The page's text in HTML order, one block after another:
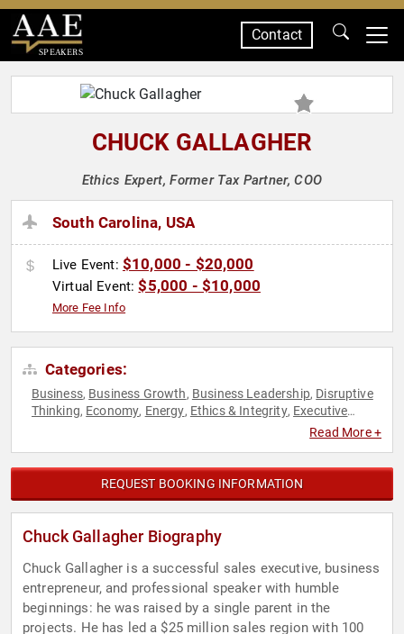
SPEAKERS
Contact
CHUCK GALLAGHER
Ethics Expert, Former Tax Partner, COO
South Carolina, USA
Live Event: $10,000 - $20,000
Virtual Event:$5,000 - $10,000
More Fee Info
Categories:
Business, Business Growth, Business Leadership, Disruptive
Thinking, Economy, Energy, Ethics & Integrity, Executive
Motivational,
Read More +
REQUEST BOOKING INFORMATION
Chuck Gallagher Biography
Chuck Gallagher is a successful sales executive, business
entrepreneur, and professional speaker with humble
beginnings: he was raised by a single parent in the
projects. He has led a $25 million sales region with 100